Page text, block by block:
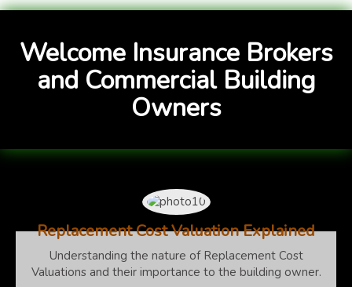
Welcome Insurance Brokers
and Commercial Building
Owners
Replacement Cost Valuation Explained
Understanding the nature of Replacement Cost
Valuations and their importance to the building owner.